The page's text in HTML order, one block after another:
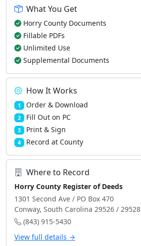
What You Get
Horry County Documents
Fillable PDFs
Unlimited Use
Supplemental Documents
How It Works
1 Order & Download
2 Fill Out on PC
3 Print & Sign
4 Record at County
Where to Record
Horry County Register of Deeds
1301 Second Ave / PO Box 470
Conway, South Carolina 29526 / 29528
(843) 915-5430
View full details →